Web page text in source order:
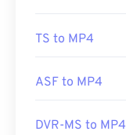
TS to MP4
ASF to MP4
DVR-MS to MP4